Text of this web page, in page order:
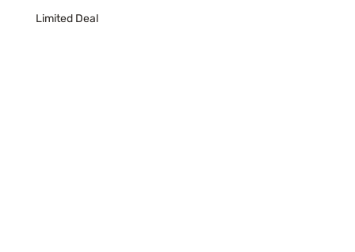
Limited Deal